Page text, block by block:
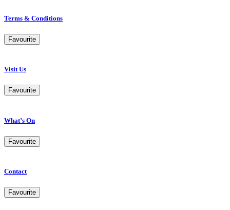
Terms & Conditions
Favourite
Visit Us
Favourite
What’s On
Favourite
Contact
Favourite